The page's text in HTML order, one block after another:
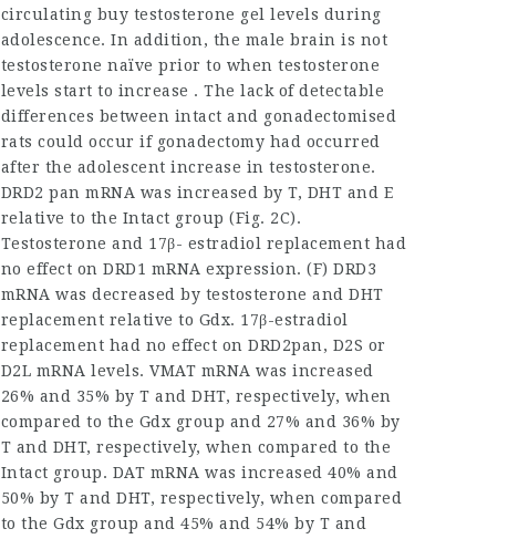
circulating buy testosterone gel levels during
adolescence. In addition, the male brain is not
testosterone naïve prior to when testosterone
levels start to increase . The lack of detectable
differences between intact and gonadectomised
rats could occur if gonadectomy had occurred
after the adolescent increase in testosterone.
DRD2 pan mRNA was increased by T, DHT and E
relative to the Intact group (Fig. 2C).
Testosterone and 17β- estradiol replacement had
no effect on DRD1 mRNA expression. (F) DRD3
mRNA was decreased by testosterone and DHT
replacement relative to Gdx. 17β-estradiol
replacement had no effect on DRD2pan, D2S or
D2L mRNA levels. VMAT mRNA was increased
26% and 35% by T and DHT, respectively, when
compared to the Gdx group and 27% and 36% by
T and DHT, respectively, when compared to the
Intact group. DAT mRNA was increased 40% and
50% by T and DHT, respectively, when compared
to the Gdx group and 45% and 54% by T and